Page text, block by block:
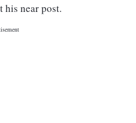
his near post.